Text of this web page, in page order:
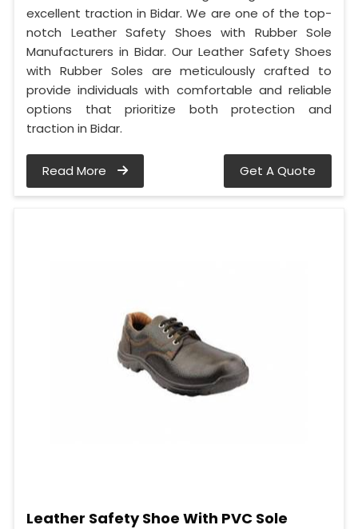
excellent traction in Bidar. We are one of the top-
notch Leather Safety Shoes with Rubber Sole
Manufacturers in Bidar. Our Leather Safety Shoes
with Rubber Soles are meticulously crafted to
provide individuals with comfortable and reliable
options that prioritize both protection and
traction in Bidar.
Read More Get A Quote
Leather Safety Shoe With PVC Sole